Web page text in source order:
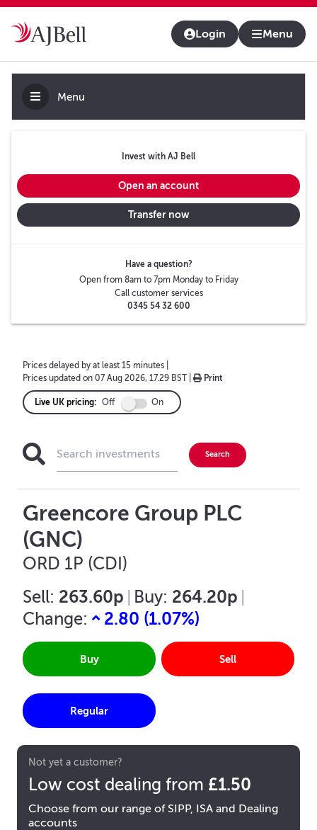
Login
Menu
Menu
Invest with AJ Bell
Open an account
Transfer now
Have a question?
Open from 8am to 7pm Monday to Friday
Call customer services
0345 54 32 600
Prices delayed by at least 15 minutes
Prices updated on 07 Aug 2026, 17.29 BST Print
Live UK pricing: Off On
Greencore Group PLC
(GNC)
ORD 1P (CDI)
Sell: 263.60p Buy: 264.20p
Change:
2.80 (1.07%)
Buy Sell
Regular
Not yet a customer?
Low cost dealing from £1.50
Choose from our range of SIPP, ISA and Dealing
accounts